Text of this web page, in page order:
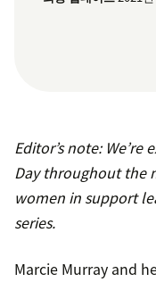
Editor’s note:
Day throughout the
women in support
series.
Marcie Murray and